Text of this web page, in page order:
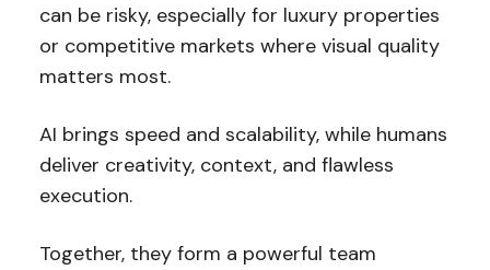
can be risky, especially for luxury properties
or competitive markets where visual quality
matters most.
AI brings speed and scalability, while humans
deliver creativity, context, and flawless
execution.
Together, they form a powerful team